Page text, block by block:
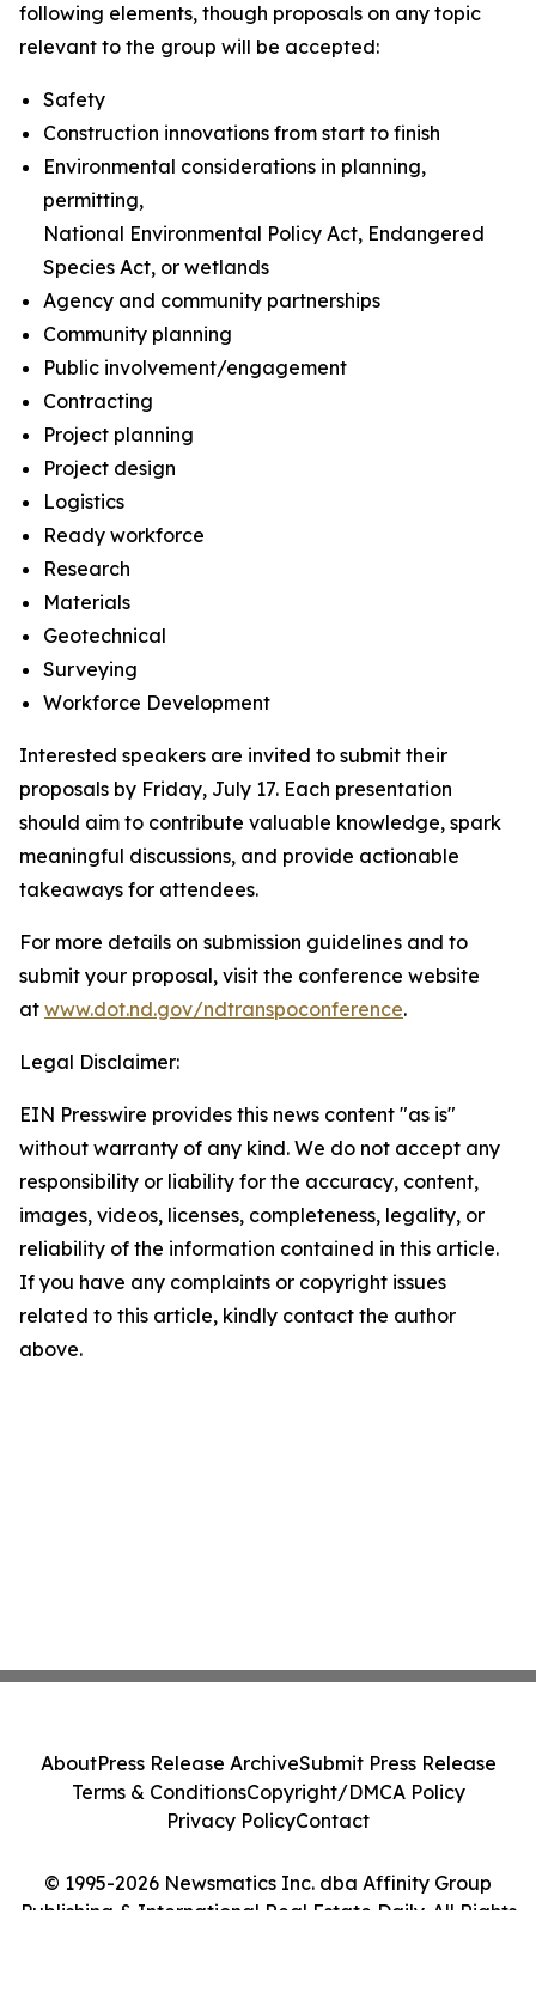
following elements, though proposals on any topic
relevant to the group will be accepted:
Safety
Construction innovations from start to finish
Environmental considerations in planning,
permitting,
National Environmental Policy Act, Endangered
Species Act, or wetlands
Agency and community partnerships
Community planning
Public involvement/engagement
Contracting
Project planning
Project design
Logistics
Ready workforce
Research
Materials
Geotechnical
Surveying
Workforce Development
Interested speakers are invited to submit their
proposals by Friday, July 17. Each presentation
should aim to contribute valuable knowledge, spark
meaningful discussions, and provide actionable
takeaways for attendees.
For more details on submission guidelines and to
submit your proposal, visit the conference website
at www.dot.nd.gov/ndtranspoconference.
Legal Disclaimer:
EIN Presswire provides this news content "as is"
without warranty of any kind. We do not accept any
responsibility or liability for the accuracy, content,
images, videos, licenses, completeness, legality, or
reliability of the information contained in this article.
If you have any complaints or copyright issues
related to this article, kindly contact the author
above.
© 1995-2026 Newsmatics Inc. dba Affinity Group
Publishing & International Real Estate Daily. All Rights
AboutPress Release ArchiveSubmit Press Release
Terms & ConditionsCopyright/DMCA Policy
Privacy PolicyContact